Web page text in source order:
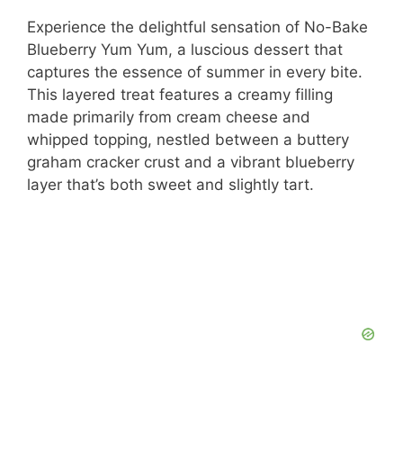
Experience the delightful sensation of No-Bake
Blueberry Yum Yum, a luscious dessert that
captures the essence of summer in every bite.
This layered treat features a creamy filling
made primarily from cream cheese and
whipped topping, nestled between a buttery
graham cracker crust and a vibrant blueberry
layer that’s both sweet and slightly tart.